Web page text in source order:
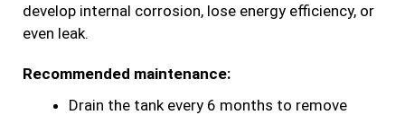
develop internal corrosion, lose energy efficiency, or
even leak.
Recommended maintenance:
Drain the tank every 6 months to remove